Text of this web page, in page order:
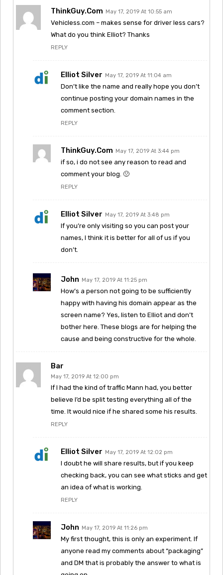
ThinkGuy.com May 17, 2019 At 10:55 am
Vehicless.com – makes sense for driver less cars?
What do you think Elliot? Thanks
REPLY
Elliot Silver May 17, 2019 At 11:04 am
Don’t like the name and really hope you don’t
continue posting your domain names in the
comment section.
REPLY
ThinkGuy.com May 17, 2019 At 3:44 pm
if so, i do not see any reason to read and
comment your blog. 🙁
REPLY
Elliot Silver May 17, 2019 At 3:48 pm
If you’re only visiting so you can post your
names, I think it is better for all of us if you
don’t.
John May 17, 2019 At 11:25 pm
How’s a person not going to be sufficiently
happy with having his domain appear as the
screen name? Yes, listen to Elliot and don’t
bother here. These blogs are for helping the
cause and being constructive for the whole.
Bar
May 17, 2019 At 12:00 pm
If I had the kind of traffic Mann had, you better
believe I’d be split testing everything all of the
time. It would nice if he shared some his results.
REPLY
Elliot Silver May 17, 2019 At 12:02 pm
I doubt he will share results, but if you keep
checking back, you can see what sticks and get
an idea of what is working.
REPLY
John May 17, 2019 At 11:26 pm
My first thought, this is only an experiment. If
anyone read my comments about “packaging”
and DM that is probably the answer to what is